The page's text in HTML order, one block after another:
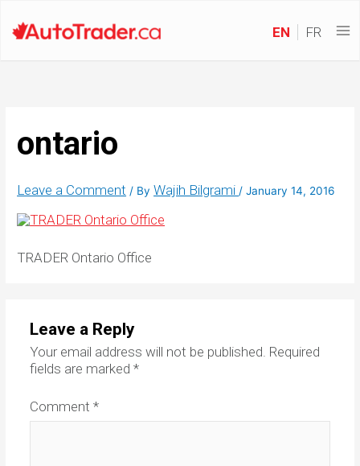
EN FR
ontario
Leave a Comment / ByWajih Bilgrami/January 14, 2016
TRADER Ontario Office
Leave a Reply
Your email address will not be published. Required
fields are marked *
Comment *